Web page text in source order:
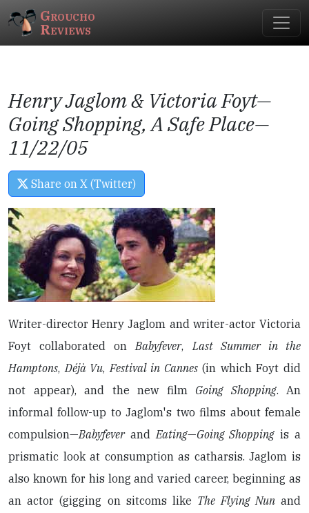
Groucho
Reviews
Henry Jaglom & Victoria Foyt—
Going Shopping, A Safe Place—
11/22/05
Share on X (Twitter)
Writer-director Henry Jaglom and writer-actor Victoria
Foyt collaborated onBabyfever,Last Summer in the
Hamptons,Déjà Vu,Festival in Cannes(in which Foyt did
not appear), and the new film Going Shopping. An
informal follow-up to Jaglom's two films about female
compulsion—BabyfeverandEating—Going Shopping is a
prismatic look at consumption as catharsis. Jaglom is
also known for his long and varied career, beginning as
an actor (gigging on sitcoms like The Flying Nunand